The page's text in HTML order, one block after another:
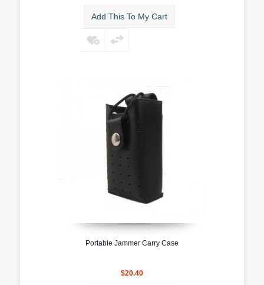
Add This To My Cart
Portable Jammer Carry Case
$20.40